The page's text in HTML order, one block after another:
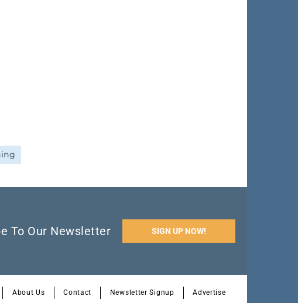
To Our Newsletter SIGN UP NOW!
About Us Contact Newsletter Signup Advertise